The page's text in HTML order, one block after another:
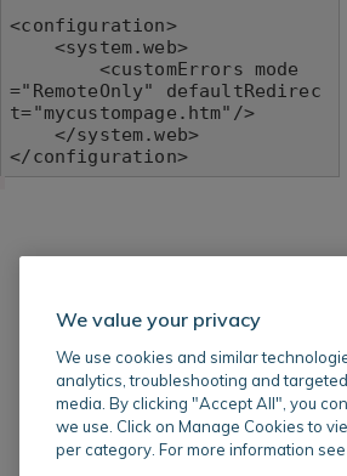
We value your privacy
We use cookies and similar
analytics, troubleshooting and
media. By clicking "Accept All", you
we use. Click on Manage Cookies to
per category. For more information
<configuration>
="RemoteOnly" defaultRedirec
t="mycustompage.htm"/>
</configuration>